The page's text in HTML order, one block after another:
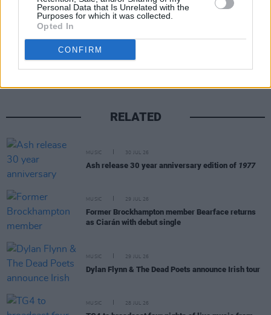
Personal Data that Is Unrelated with the
Purposes for which it was collected.
Opted In
CONFIRM
RELATED
MUSIC 30 JUL 26
Ash release 30 year anniversary edition of 1977
MUSIC 29 JUL 26
Former Brockhampton member Bearface returns
as Ciarán with debut single
MUSIC 29 JUL 26
Dylan Flynn & The Dead Poets announce Irish tour
MUSIC 28 JUL 26